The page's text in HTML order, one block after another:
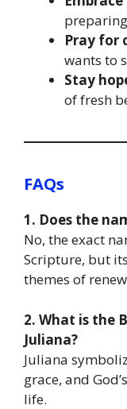
Pray for
wants to
Stay
of fresh
FAQs
1. Does the
No, the exact
Scripture, but
themes of
2. What is the
Juliana?
Juliana
grace, and
life.